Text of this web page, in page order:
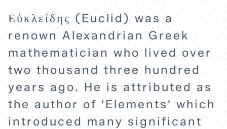
Εὐκλείδης (Euclid) was a
renown Alexandrian Greek
mathematician who lived over
two thousand three hundred
years ago. He is attributed as
the author of 'Elements' which
introduced many significant